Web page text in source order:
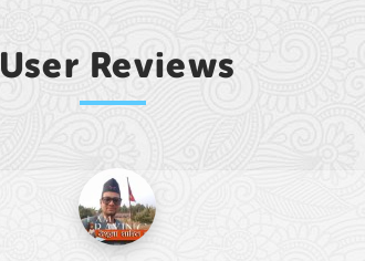
User Reviews